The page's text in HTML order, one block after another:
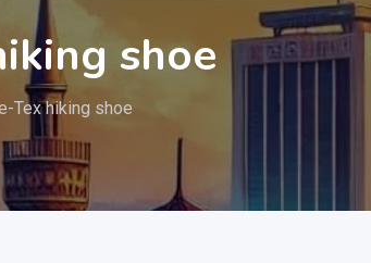
shoe
Tex hiking shoe